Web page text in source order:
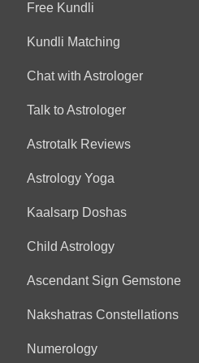
Free Kundli
Kundli Matching
Chat with Astrologer
Talk to Astrologer
Astrotalk Reviews
Astrology Yoga
Kaalsarp Doshas
Child Astrology
Ascendant Sign Gemstone
Nakshatras Constellations
Numerology